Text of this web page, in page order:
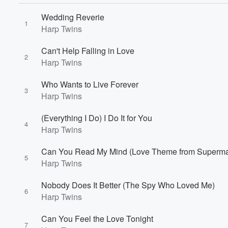
1
Wedding Reverie
Harp Twins
2
Can't Help Falling in Love
Harp Twins
3
Who Wants to Live Forever
Harp Twins
4
(Everything I Do) I Do It for You
Harp Twins
5
Can You Read My Mind (Love Theme from
Harp Twins
6
Nobody Does It Better (The Spy Who Loved Me)
Harp Twins
7
Can You Feel the Love Tonight